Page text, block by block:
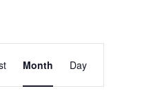
Views
Month Day